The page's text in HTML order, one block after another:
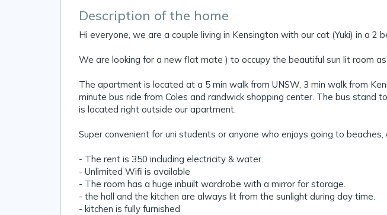
Description of the home
Hi everyone, we are a couple living in Kensington with our cat (Yuki) in a 2
We are looking for a new flat mate ) to occupy the beautiful sun lit room
The apartment is located at a 5 min walk from UNSW, 3 min walk from
minute bus ride from Coles and randwick shopping center. The bus stand
is located right outside our apartment.
Super convenient for uni students or anyone who enjoys going to beaches,
- The rent is 350 including electricity & water.
- Unlimited Wifi is available
- The room has a huge inbuilt wardrobe with a mirror for storage.
- the hall and the kitchen are always lit from the sunlight during day time.
- kitchen is fully furnished